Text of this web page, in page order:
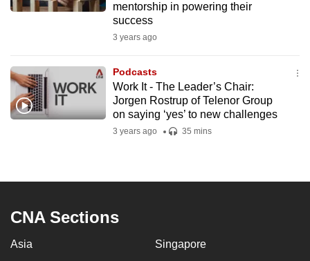
mentorship in powering their
success
3 years ago
Podcasts
Work It - The Leader’s Chair:
Jorgen Rostrup of Telenor Group
on saying ‘yes’ to new challenges
3 years ago 35 mins
CNA Sections
Asia Singapore
having
issues?
Contact
us